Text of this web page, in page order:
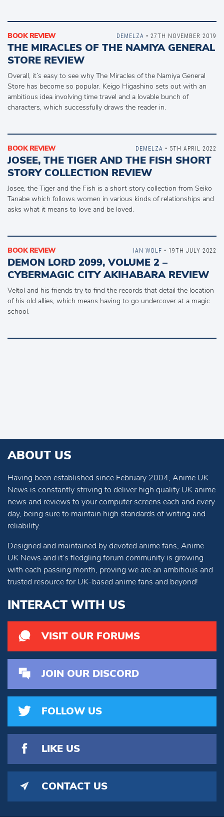
BOOK REVIEW
THE MIRACLES OF THE NAMIYA GENERAL
STORE REVIEW
Overall, it’s easy to see why The Miracles of the Namiya General
Store has become so popular. Keigo Higashino sets out with an
ambitious idea involving time travel and a lovable bunch of
characters, which successfully draws the reader in.
DEMELZA • 27TH NOVEMBER 2019
BOOK REVIEW
JOSEE, THE TIGER AND THE FISH SHORT
STORY COLLECTION REVIEW
Josee, the Tiger and the Fish is a short story collection from Seiko
Tanabe which follows women in various kinds of relationships and
asks what it means to love and be loved.
DEMELZA • 5TH APRIL 2022
BOOK REVIEW
DEMON LORD 2099, VOLUME 2 –
CYBERMAGIC CITY AKIHABARA REVIEW
Veltol and his friends try to find the records that detail the location
of his old allies, which means having to go undercover at a magic
school.
IAN WOLF • 19TH JULY 2022
ABOUT US
Having been established since February 2004, Anime UK
News is constantly striving to deliver high quality UK anime
news and reviews to your computer screens each and every
day, being sure to maintain high standards of writing and
reliability.
Designed and maintained by devoted anime fans, Anime
UK News and it’s fledgling forum community is growing
with each passing month, proving we are an ambitious and
trusted resource for UK-based anime fans and beyond!
INTERACT WITH US
VISIT OUR FORUMS
JOIN OUR DISCORD
FOLLOW US
LIKE US
CONTACT US